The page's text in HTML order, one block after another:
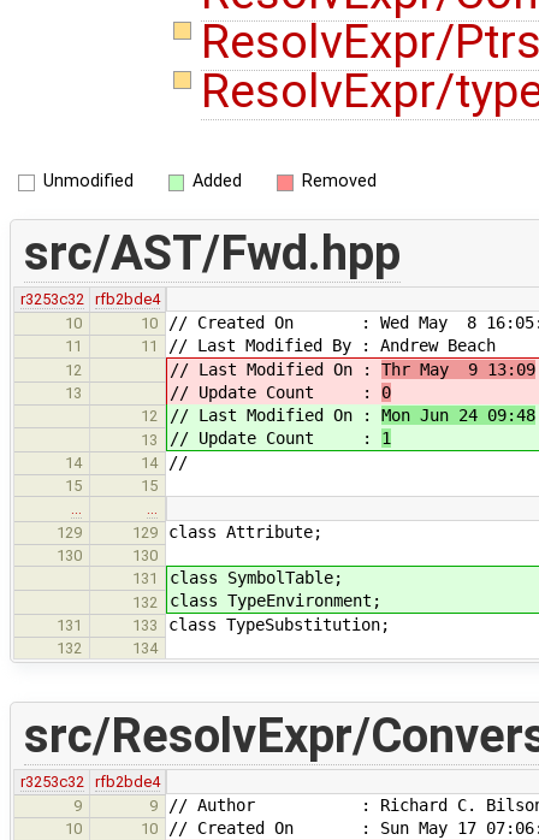
ResolvExpr/
ResolvExpr/
Unmodified Added Removed
src/AST/Fwd.hpp
r3253c32
rfb2bde4
10
10 // Created On : Wed May 8
11 11 // Last Modified By : Andrew Beach
12 // Last Modified On : Thr May 9 13:09
13 // Update Count : 0
12 // Last Modified On : Mon Jun 24 09:48
13 // Update Count : 1
14 14 //
15
15
129
129 class Attribute;
130
130
131
class SymbolTable;
132 class TypeEnvironment;
131 133 class TypeSubstitution;
132 134
src/ResolvExpr/
r3253c32
rfb2bde4
9
9 // Author : Richard C.
10 10 // Created On : Sun May 17